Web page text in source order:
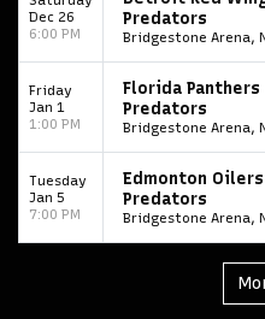
College Football National
NCAA Bowl Games Portugal
Toronto Tempo ComplexCon
Get The Led Out - Tribute Band
Alvin Ailey Dance Theater
Dec 26
6:00 PM
Predators
Bridgestone Arena,
Friday
Jan 1
1:00 PM
Florida
Predators
Bridgestone Arena,
Tuesday
Jan 5
7:00 PM
Edmonton
Predators
Bridgestone Arena,